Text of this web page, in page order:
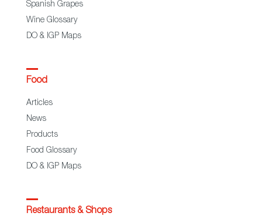
Spanish Grapes
Wine Glossary
DO & IGP Maps
Food
Articles
News
Products
Food Glossary
DO & IGP Maps
Restaurants & Shops